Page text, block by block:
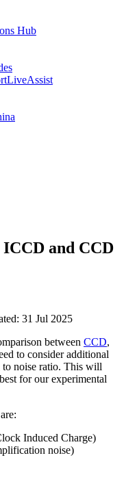
Hub
LiveAssist
and CCD
31 Jul 2025
between CCD,
to consider additional
to noise ratio. This will
for our experimental
Induced Charge)
noise)